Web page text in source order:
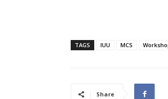
TAGS IUU MCS
Share